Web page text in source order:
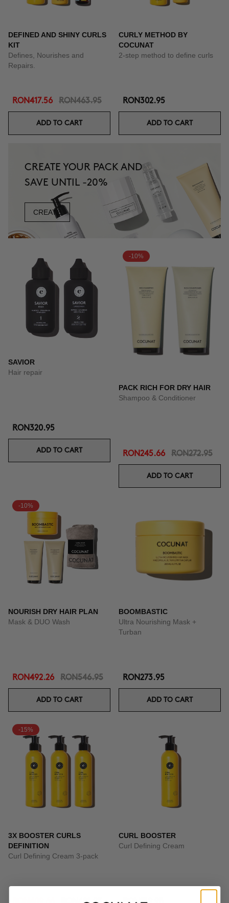
DEFINED AND SHINY CURLS
KIT
Defines, Nourishes and
Repairs.
RON417.56 RON463.95
ADD TO CART
CURLY METHOD BY
COCUNAT
2-step method to define curls
RON302.95
ADD TO CART
CREATE YOUR PACK AND
SAVE UNTIL -20%
CREATE
SAVIOR
Hair repair
RON320.95
ADD TO CART
-10%
PACK RICH FOR DRY HAIR
Shampoo & Conditioner
RON245.66 RON272.95
ADD TO CART
-10%
NOURISH DRY HAIR PLAN
Mask & DUO Wash
RON492.26 RON546.95
ADD TO CART
BOOMBASTIC
Ultra Nourishing Mask +
Turban
RON273.95
ADD TO CART
-15%
3X BOOSTER CURLS
DEFINITION
Curl Defining Cream 3-pack
CURL BOOSTER
Curl Defining Cream